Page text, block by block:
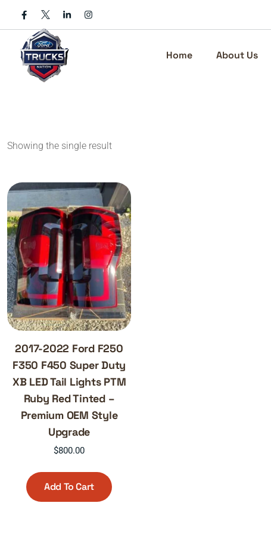
content
Home About Us
Showing the single result
2017-2022 Ford F250
F350 F450 Super Duty
XB LED Tail Lights PTM
Ruby Red Tinted –
Premium OEM Style
Upgrade
$800.00
Add To Cart